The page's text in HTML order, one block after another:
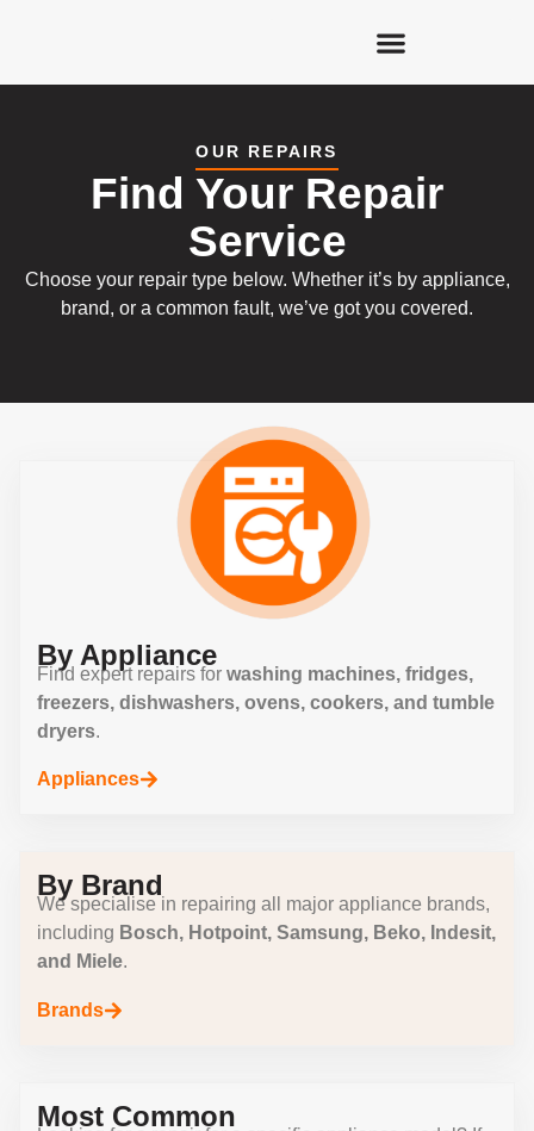
OUR REPAIRS
Find Your Repair
Service
Choose your repair type below. Whether it’s by appliance,
brand, or a common fault, we’ve got you covered.
By Appliance
Find expert repairs for washing machines, fridges,
freezers, dishwashers, ovens, cookers, and tumble
dryers.
Appliances
By Brand
We specialise in repairing all major appliance brands,
including Bosch, Hotpoint, Samsung, Beko, Indesit,
and Miele.
Brands
Most Common